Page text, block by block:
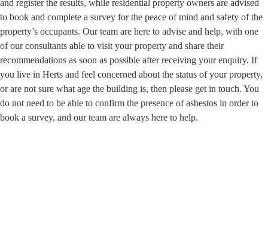
and register the results, while residential property owners are advised
to book and complete a survey for the peace of mind and safety of the
property’s occupants. Our team are here to advise and help, with one
of our consultants able to visit your property and share their
recommendations as soon as possible after receiving your enquiry. If
you live in Herts and feel concerned about the status of your property,
or are not sure what age the building is, then please get in touch. You
do not need to be able to confirm the presence of asbestos in order to
book a survey, and our team are always here to help.